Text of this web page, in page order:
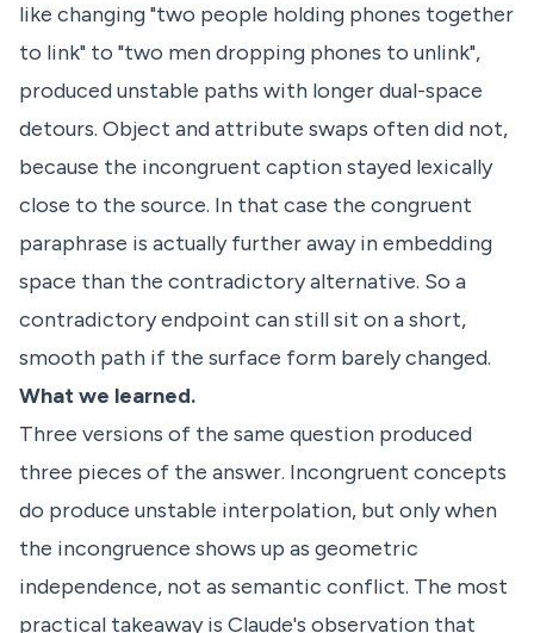
like changing "two people holding phones together
to link" to "two men dropping phones to unlink",
produced unstable paths with longer dual-space
detours. Object and attribute swaps often did not,
because the incongruent caption stayed lexically
close to the source. In that case the congruent
paraphrase is actually further away in embedding
space than the contradictory alternative. So a
contradictory endpoint can still sit on a short,
smooth path if the surface form barely changed.
What we learned.
Three versions of the same question produced
three pieces of the answer. Incongruent concepts
do produce unstable interpolation, but only when
the incongruence shows up as geometric
independence, not as semantic conflict. The most
practical takeaway is Claude's observation that